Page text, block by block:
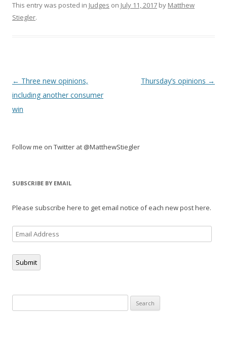
This entry was posted in Judges on July 11, 2017 by Matthew
Stiegler.
Post
navigation
← Three new opinions,
including another consumer
win
Thursday’s opinions →
Follow me on Twitter at @MatthewStiegler
SUBSCRIBE BY EMAIL
Please subscribe here to get email notice of each new post here.
Email
Address
Submit
for: